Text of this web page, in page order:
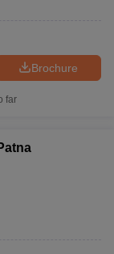
Brochure
far